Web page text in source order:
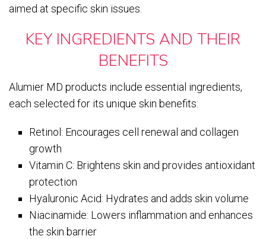
aimed at specific skin issues.
KEY INGREDIENTS AND THEIR
BENEFITS
Alumier MD products include essential ingredients,
each selected for its unique skin benefits:
Retinol: Encourages cell renewal and collagen
growth
Vitamin C: Brightens skin and provides antioxidant
protection
Hyaluronic Acid: Hydrates and adds skin volume
Niacinamide: Lowers inflammation and enhances
the skin barrier